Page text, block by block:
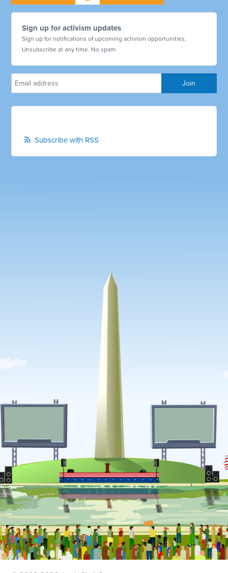
Sign up for activism updates
Sign up for notifications of upcoming activism opportunities.
Unsubscribe at any time. No spam.
Subscribe with RSS